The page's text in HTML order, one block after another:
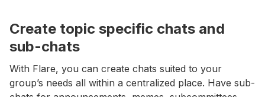
Create topic specific chats and
sub-chats
With Flare, you can create chats suited to your
group’s needs all within a centralized place. Have sub-